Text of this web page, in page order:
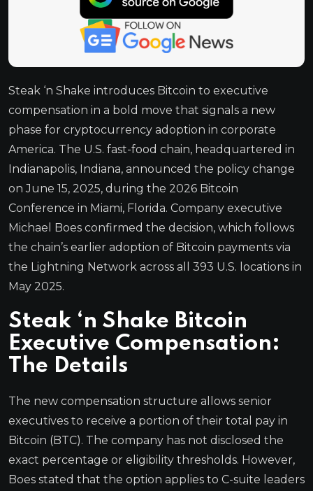
Steak ‘n Shake introduces Bitcoin to executive
compensation in a bold move that signals a new
phase for cryptocurrency adoption in corporate
America. The U.S. fast-food chain, headquartered in
Indianapolis, Indiana, announced the policy change
on June 15, 2025, during the 2026 Bitcoin
Conference in Miami, Florida. Company executive
Michael Boes confirmed the decision, which follows
the chain’s earlier adoption of Bitcoin payments via
the Lightning Network across all 393 U.S. locations in
May 2025.
Steak ‘n Shake Bitcoin
Executive Compensation:
The Details
The new compensation structure allows senior
executives to receive a portion of their total pay in
Bitcoin (BTC). The company has not disclosed the
exact percentage or eligibility thresholds. However,
Boes stated that the option applies to C-suite leaders